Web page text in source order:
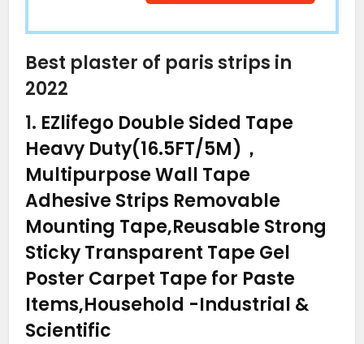
Best plaster of paris strips in
2022
1. EZlifego Double Sided Tape
Heavy Duty(16.5FT/5M)，
Multipurpose Wall Tape
Adhesive Strips Removable
Mounting Tape,Reusable Strong
Sticky Transparent Tape Gel
Poster Carpet Tape for Paste
Items,Household -Industrial &
Scientific